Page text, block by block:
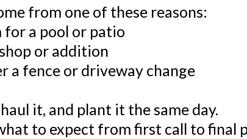
from one of these reasons:
a pool or patio
or addition
a fence or driveway change
it, and plant it the same day.
to expect from first call to final